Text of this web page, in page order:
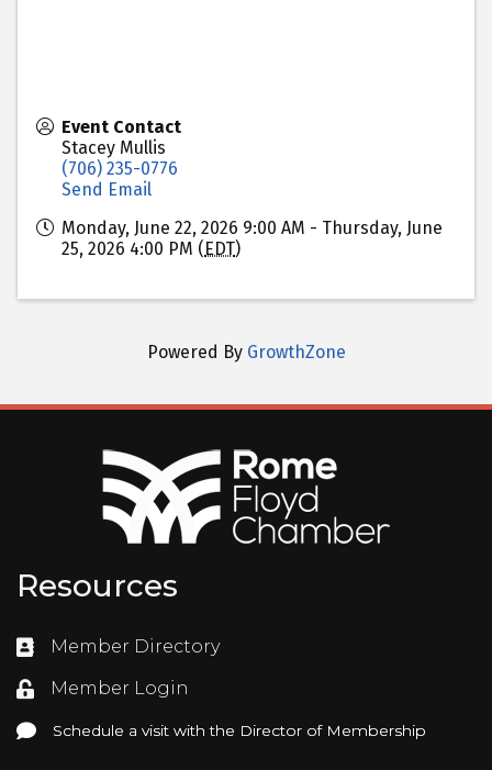
Event Contact
Stacey Mullis
(706) 235-0776
Send Email
Monday, June 22, 2026 9:00 AM - Thursday, June
25, 2026 4:00 PM ( EDT)
Powered By GrowthZone
Resources
Directory
Member Directory
LoginMember Login
Schedule a visit with the Director of Membership
Schedule a visit with the Director of Membership